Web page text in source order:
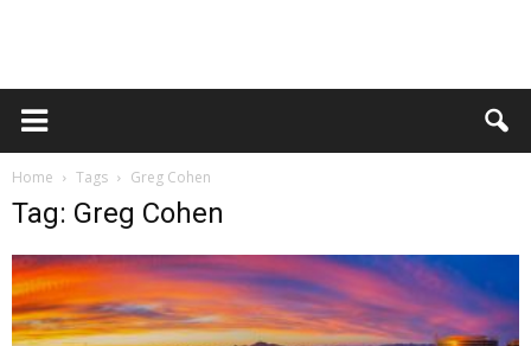
Home Tags Greg Cohen
Tag: Greg Cohen